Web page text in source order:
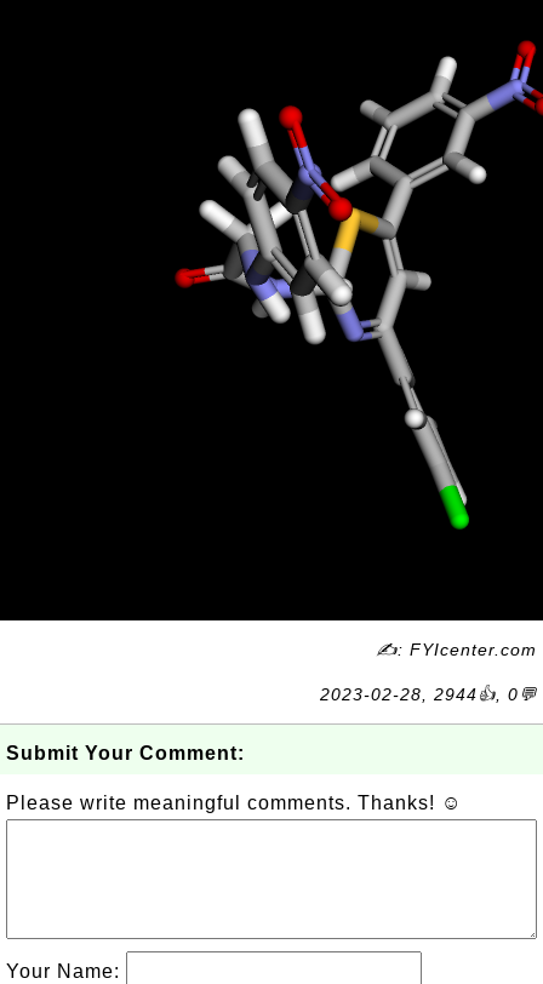
✍: FYIcenter.com
2023-02-28, 2944👍, 0💬
Submit Your Comment:
Please write meaningful comments. Thanks! ☺
Your Name: